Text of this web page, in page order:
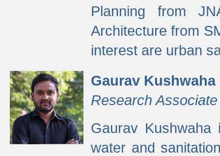
Planning from
Architecture from
interest are urban
Gaurav Kushwaha
Research Associate
Gaurav
water and